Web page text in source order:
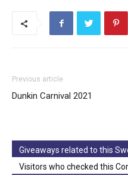
Previous article
Dunkin Carnival 2021
Giveaways related to this
Visitors who checked this